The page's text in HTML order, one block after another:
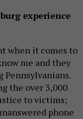
experience
when it comes to
me and they
Pennsylvanians.
the over 3,000
to victims;
phone